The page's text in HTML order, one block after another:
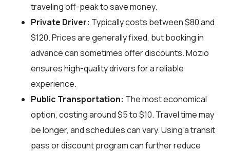
traveling off-peak to save money.
Private Driver: Typically costs between $80 and
$120. Prices are generally fixed, but booking in
advance can sometimes offer discounts. Mozio
ensures high-quality drivers for a reliable
experience.
Public Transportation: The most economical
option, costing around $5 to $10. Travel time may
be longer, and schedules can vary. Using a transit
pass or discount program can further reduce